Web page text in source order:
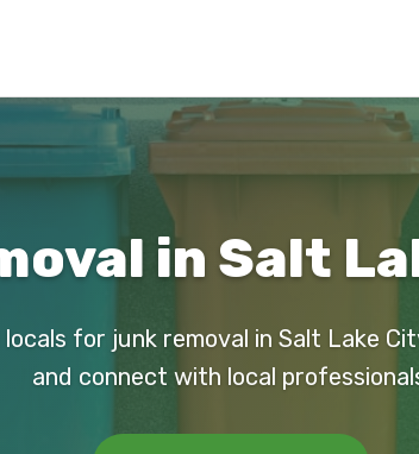
in Salt
for junk removal in Salt Lake
and connect with local